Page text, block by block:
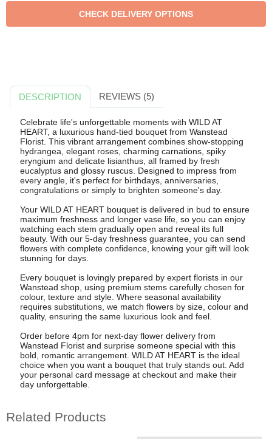
DESCRIPTION REVIEWS (5)
Celebrate life's unforgettable moments with WILD AT
HEART, a luxurious hand-tied bouquet from Wanstead
Florist. This vibrant arrangement combines show-stopping
hydrangea, elegant roses, charming carnations, spiky
eryngium and delicate lisianthus, all framed by fresh
eucalyptus and glossy ruscus. Designed to impress from
every angle, it's perfect for birthdays, anniversaries,
congratulations or simply to brighten someone's day.
Your WILD AT HEART bouquet is delivered in bud to ensure
maximum freshness and longer vase life, so you can enjoy
watching each stem gradually open and reveal its full
beauty. With our 5-day freshness guarantee, you can send
flowers with complete confidence, knowing your gift will look
stunning for days.
Every bouquet is lovingly prepared by expert florists in our
Wanstead shop, using premium stems carefully chosen for
colour, texture and style. Where seasonal availability
requires substitutions, we match flowers by size, colour and
quality, ensuring the same luxurious look and feel.
Order before 4pm for next-day flower delivery from
Wanstead Florist and surprise someone special with this
bold, romantic arrangement. WILD AT HEART is the ideal
choice when you want a bouquet that truly stands out. Add
your personal card message at checkout and make their
day unforgettable.
Related Products